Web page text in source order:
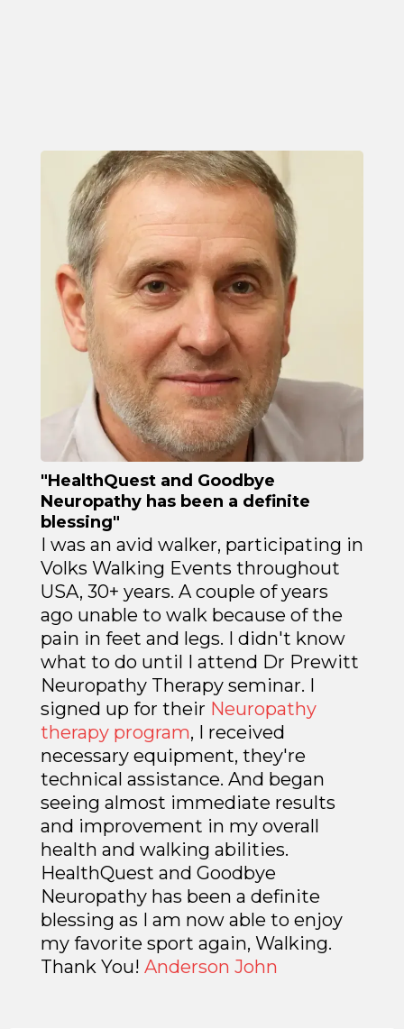
"HealthQuest and Goodbye
Neuropathy has been a definite
blessing"
I was an avid walker, participating in
Volks Walking Events throughout
USA, 30+ years. A couple of years
ago unable to walk because of the
pain in feet and legs. I didn't know
what to do until I attend Dr Prewitt
Neuropathy Therapy seminar. I
signed up for their Neuropathy
therapy program, I received
necessary equipment, they're
technical assistance. And began
seeing almost immediate results
and improvement in my overall
health and walking abilities.
HealthQuest and Goodbye
Neuropathy has been a definite
blessing as I am now able to enjoy
my favorite sport again, Walking.
Thank You! Anderson John